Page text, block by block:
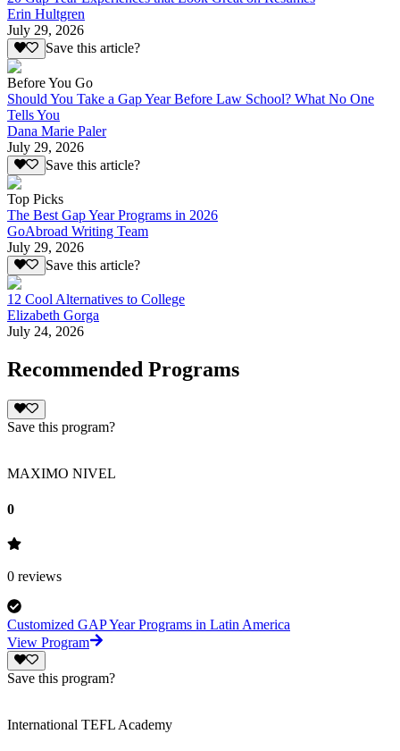
Erin Hultgren
July 29, 2026
Save this article?
Before You Go
Should You Take a Gap Year Before Law School? What No One
Tells You
Dana Marie Paler
July 29, 2026
Save this article?
Top Picks
The Best Gap Year Programs in 2026
GoAbroad Writing Team
July 29, 2026
Save this article?
12 Cool Alternatives to College
Elizabeth Gorga
July 24, 2026
Recommended Programs
Save this program?
MAXIMO NIVEL
0
0 reviews
Customized GAP Year Programs in Latin America
View Program
Save this program?
International TEFL Academy